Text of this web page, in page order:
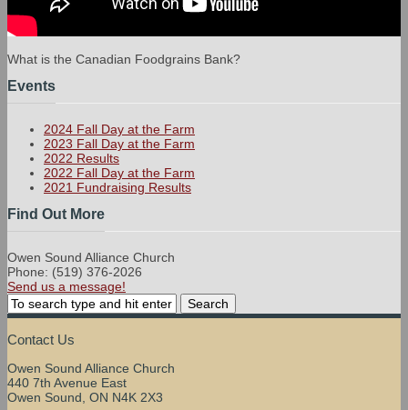
What is the Canadian Foodgrains Bank?
Events
2024 Fall Day at the Farm
2023 Fall Day at the Farm
2022 Results
2022 Fall Day at the Farm
2021 Fundraising Results
Find Out More
Owen Sound Alliance Church
Phone: (519) 376-2026
Send us a message!
Contact Us
Owen Sound Alliance Church
440 7th Avenue East
Owen Sound, ON N4K 2X3